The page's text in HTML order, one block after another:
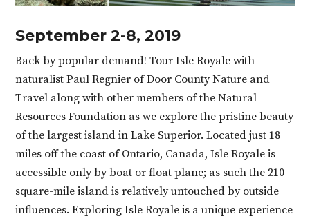
September 2-8, 2019
Back by popular demand! Tour Isle Royale with
naturalist Paul Regnier of Door County Nature and
Travel along with other members of the Natural
Resources Foundation as we explore the pristine beauty
of the largest island in Lake Superior. Located just 18
miles off the coast of Ontario, Canada, Isle Royale is
accessible only by boat or float plane; as such the 210-
square-mile island is relatively untouched by outside
influences. Exploring Isle Royale is a unique experience